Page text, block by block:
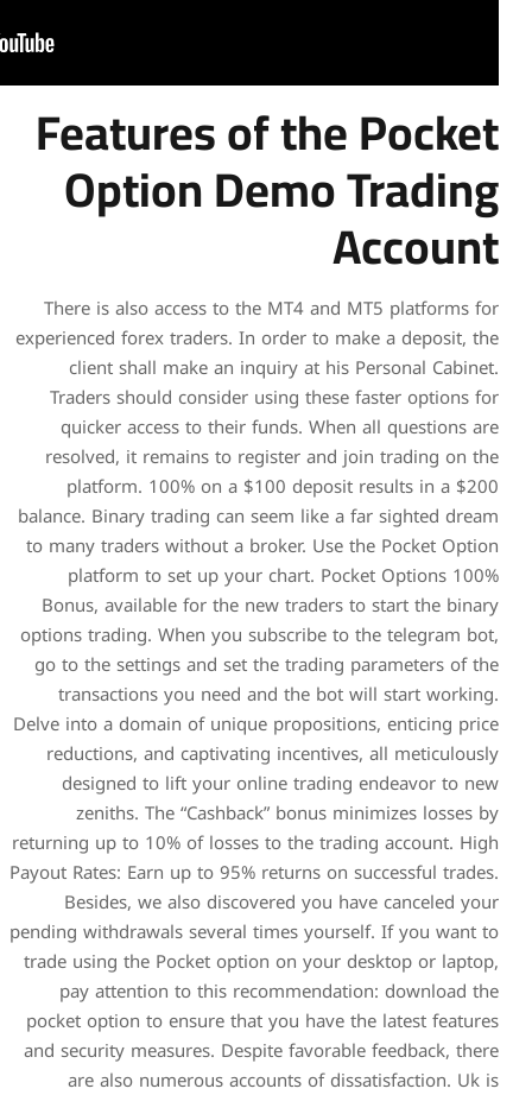
Features
Option
There is also access to
experienced forex traders.
client shall make an
Traders should
quicker access to their
resolved, it remains to
platform. 100% on a
balance. Binary trading can
to many traders without a
platform to set up
Bonus, available for the
options trading. When you
go to the settings and
transactions you need
Delve into a domain of
reductions, and
designed to lift your
zeniths. The
returning up to 10% of
Payout Rates: Earn up to
Besides, we also
pending withdrawals
trade using the Pocket
pay attention to this
pocket option to ensure
and security measures.
are also numerous